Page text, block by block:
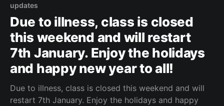
updates
Due to illness, class is closed
this weekend and will restart
7th January. Enjoy the holidays
and happy new year to all!
Due to illness, class is closed this weekend and will
restart 7th January. Enjoy the holidays and happy